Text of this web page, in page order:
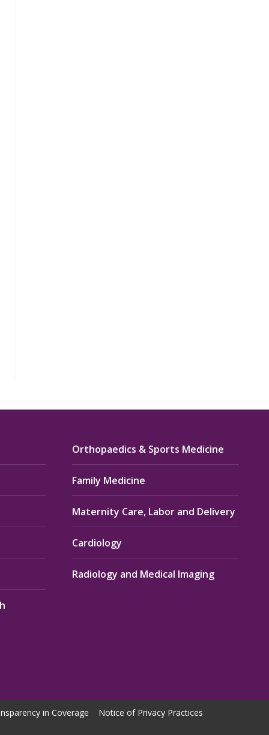
Orthopaedics & Sports Medicine
Family Medicine
Maternity Care, Labor and Delivery
Cardiology
Radiology and Medical Imaging
in Coverage
Notice of Privacy Practices